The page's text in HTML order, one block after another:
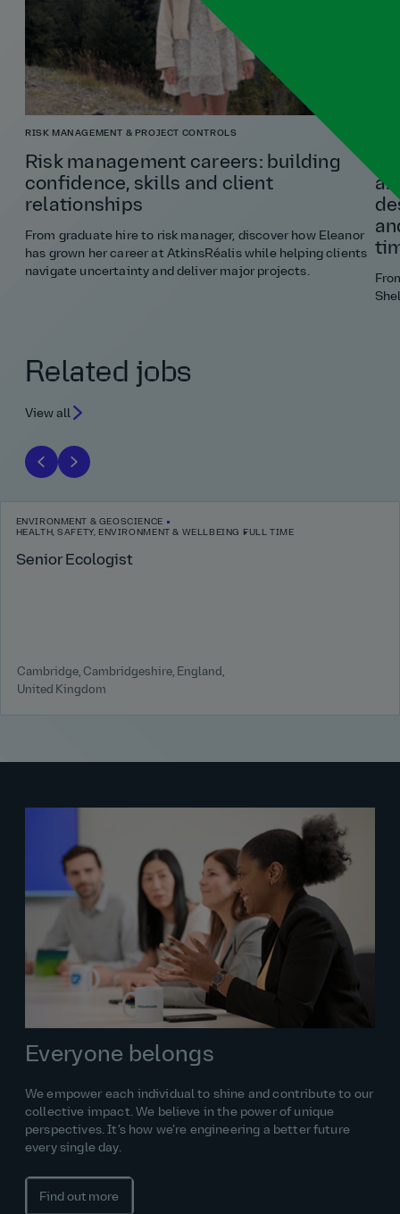
RISK MANAGEMENT & PROJECT CONTROLS
Risk management careers: building
confidence, skills and client
relationships
From graduate hire to risk manager, discover how Eleanor
has grown her career at AtkinsRéalis while helping clients
navigate uncertainty and deliver major projects.
Related jobs
View all
ENVIRONMENT & GEOSCIENCE
HEALTH, SAFETY, ENVIRONMENT & WELLBEING
FULL TIME
Senior Ecologist
Cambridge, Cambridgeshire, England,
United Kingdom
Everyone belongs
We empower each individual to shine and contribute to our
collective impact. We believe in the power of unique
perspectives. It’s how we’re engineering a better future
every single day.
Find out more